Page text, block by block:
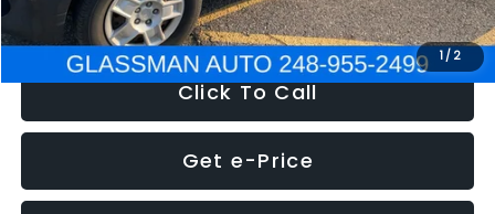
1/ 2
NOW $4,280
Click To Call
Get e-Price